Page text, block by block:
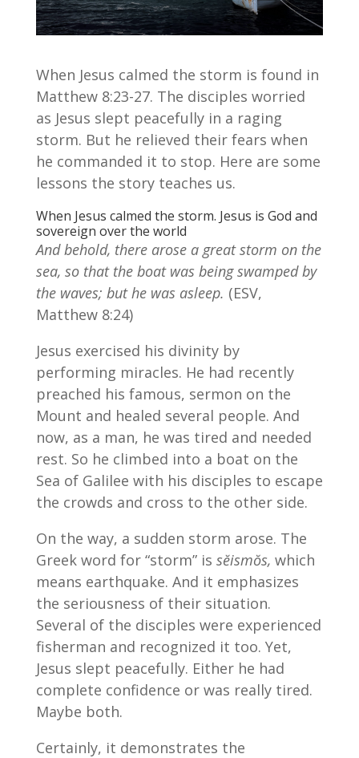
When Jesus calmed the storm is found in
Matthew 8:23-27. The disciples worried
as Jesus slept peacefully in a raging
storm. But he relieved their fears when
he commanded it to stop. Here are some
lessons the story teaches us.
When Jesus calmed the storm. Jesus is God and
sovereign over the world
And behold, there arose a great storm on the
sea, so that the boat was being swamped by
the waves; but he was asleep. (ESV,
Matthew 8:24)
Jesus exercised his divinity by
performing miracles. He had recently
preached his famous, sermon on the
Mount and healed several people. And
now, as a man, he was tired and needed
rest. So he climbed into a boat on the
Sea of Galilee with his disciples to escape
the crowds and cross to the other side.
On the way, a sudden storm arose. The
Greek word for “storm” is sĕismŏs, which
means earthquake. And it emphasizes
the seriousness of their situation.
Several of the disciples were experienced
fisherman and recognized it too. Yet,
Jesus slept peacefully. Either he had
complete confidence or was really tired.
Maybe both.
Certainly, it demonstrates the